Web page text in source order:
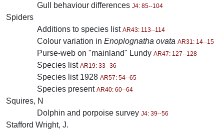
Gull behaviour differences J4: 85--104
Spiders
Additions to species list AR43: 113--114
Colour variation in Enoplognatha ovata AR31: 14--15
Purse-web on "mainland" Lundy AR47: 127--128
Species list AR19: 33--36
Species list 1928 AR57: 54--65
Species present AR40: 60--64
Squires, N
Dolphin and porpoise survey J4: 39--56
Stafford Wright, J.